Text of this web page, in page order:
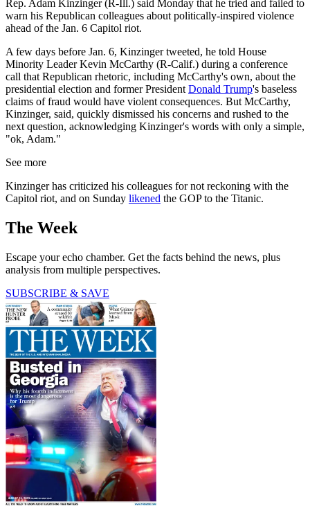
Rep. Adam Kinzinger (R-Ill.) said Monday that he tried and failed to
warn his Republican colleagues about politically-inspired violence
ahead of the Jan. 6 Capitol riot.
A few days before Jan. 6, Kinzinger tweeted, he told House
Minority Leader Kevin McCarthy (R-Calif.) during a conference
call that Republican rhetoric, including McCarthy's own, about the
presidential election and former President Donald Trump's baseless
claims of fraud would have violent consequences. But McCarthy,
Kinzinger, said, quickly dismissed his concerns and rushed to the
next question, acknowledging Kinzinger's words with only a simple,
"ok, Adam."
See more
Kinzinger has criticized his colleagues for not reckoning with the
Capitol riot, and on Sunday likened the GOP to the Titanic.
The Week
Escape your echo chamber. Get the facts behind the news, plus
analysis from multiple perspectives.
SUBSCRIBE & SAVE